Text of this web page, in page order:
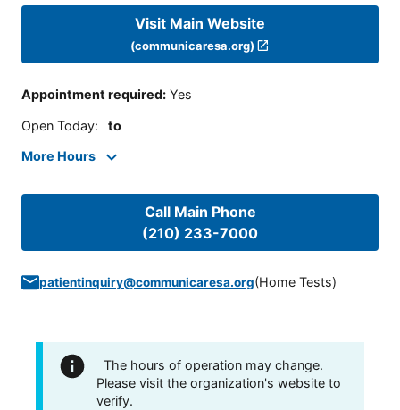
Visit Main Website
(communicaresa.org)
Appointment required: Yes
Open Today: to
More Hours
Call Main Phone
(210) 233-7000
patientinquiry@communicaresa.org(Home Tests)
The hours of operation may change.
Please visit the organization's website to
verify.